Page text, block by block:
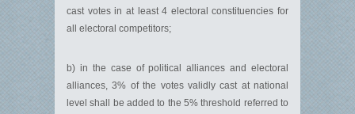
cast votes in at least 4 electoral constituencies for
all electoral competitors;
b) in the case of political alliances and electoral
alliances, 3% of the votes validly cast at national
level shall be added to the 5% threshold referred to